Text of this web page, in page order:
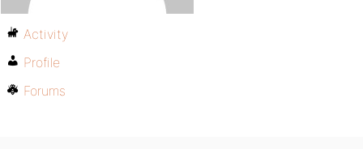
Activity
Profile
Forums